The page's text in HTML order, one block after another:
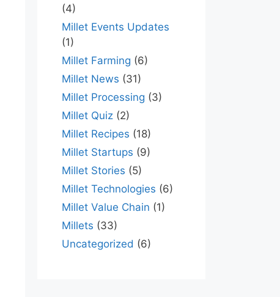
(4)
Millet Events Updates
(1)
Millet Farming (6)
Millet News (31)
Millet Processing (3)
Millet Quiz (2)
Millet Recipes (18)
Millet Startups (9)
Millet Stories (5)
Millet Technologies (6)
Millet Value Chain (1)
Millets (33)
Uncategorized (6)